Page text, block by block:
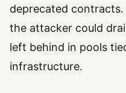
deprecated
the attacker could
left behind in pools
infrastructure.